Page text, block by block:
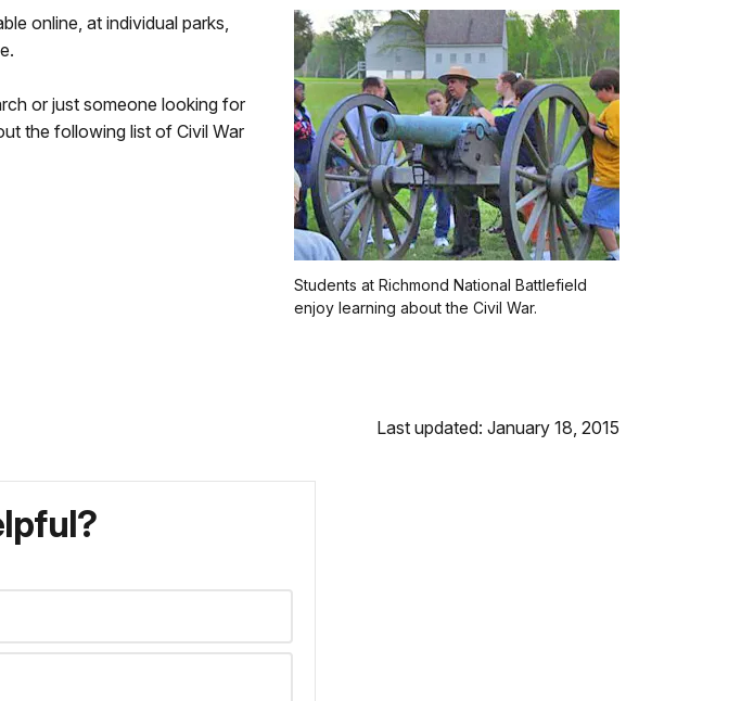
Students at Richmond National Battlefield
enjoy learning about the Civil War.
online, at individual parks,
or just someone looking for
the following list of Civil War
Last updated: January 18, 2015